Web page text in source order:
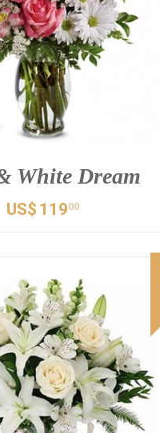
White Dream
US$ 11900